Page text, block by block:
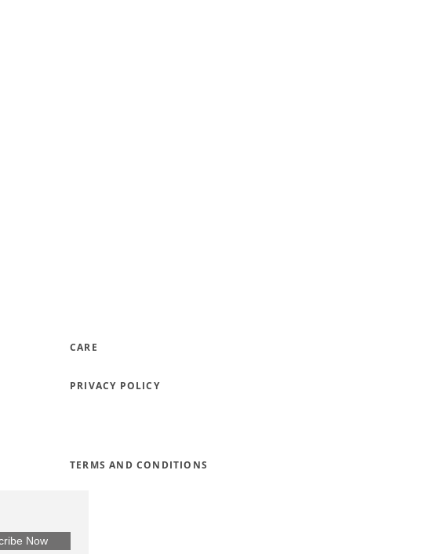
CARE
PRIVACY POLICY
TERMS AND CONDITIONS
Now